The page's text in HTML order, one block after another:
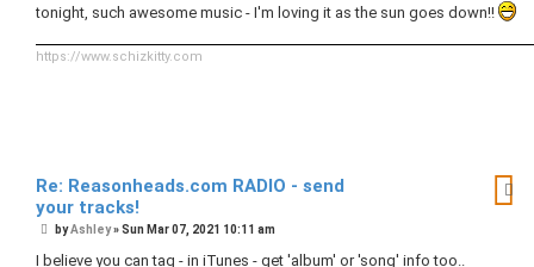
tonight, such awesome music - I'm loving it as the sun goes down!!
https://www.schizkitty.com
Re: Reasonheads.com RADIO - send
your tracks!
P
s
byAshley»Sun Mar 07, 2021 10:11 am
I believe you can tag - in iTunes - get 'album' or 'song' info too..